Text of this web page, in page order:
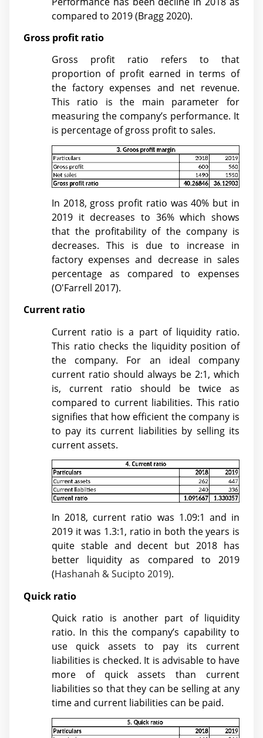
compared to 2019 (Bragg 2020).
Gross profit ratio
Gross profit ratio refers to that
proportion of profit earned in terms of
the factory expenses and net revenue.
This ratio is the main parameter for
measuring the company’s performance. It
is percentage of gross profit to sales.
In 2018, gross profit ratio was 40% but in
2019 it decreases to 36% which shows
that the profitability of the company is
decreases. This is due to increase in
factory expenses and decrease in sales
percentage as compared to expenses
(O'Farrell 2017).
Current ratio
Current ratio is a part of liquidity ratio.
This ratio checks the liquidity position of
the company. For an ideal company
current ratio should always be 2:1, which
is, current ratio should be twice as
compared to current liabilities. This ratio
signifies that how efficient the company is
to pay its current liabilities by selling its
current assets.
In 2018, current ratio was 1.09:1 and in
2019 it was 1.3:1, ratio in both the years is
quite stable and decent but 2018 has
better liquidity as compared to 2019
(Hashanah & Sucipto 2019).
Quick ratio
Quick ratio is another part of liquidity
ratio. In this the company’s capability to
use quick assets to pay its current
liabilities is checked. It is advisable to have
more of quick assets than current
liabilities so that they can be selling at any
time and current liabilities can be paid.